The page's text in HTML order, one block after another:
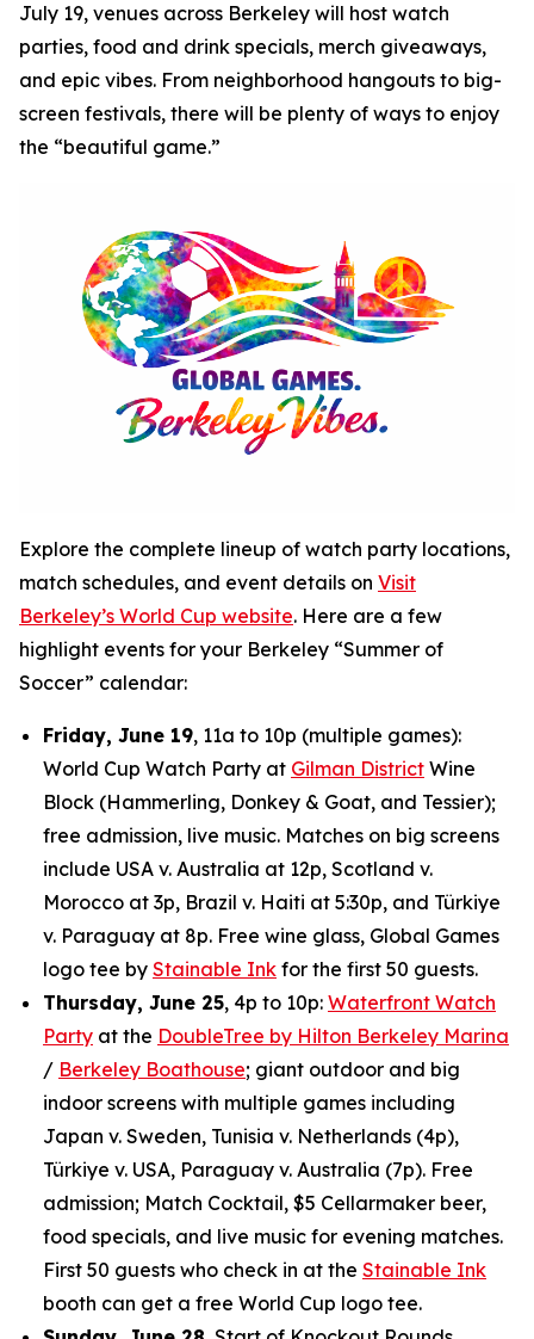
July 19, venues across Berkeley will host watch
parties, food and drink specials, merch giveaways,
and epic vibes. From neighborhood hangouts to big-
screen festivals, there will be plenty of ways to enjoy
the “beautiful game.”
Explore the complete lineup of watch party locations,
match schedules, and event details on Visit
Berkeley’s World Cup website. Here are a few
highlight events for your Berkeley “Summer of
Soccer” calendar:
Friday, June 19, 11a to 10p (multiple games):
World Cup Watch Party at Gilman District Wine
Block (Hammerling, Donkey & Goat, and Tessier);
free admission, live music. Matches on big screens
include USA v. Australia at 12p, Scotland v.
Morocco at 3p, Brazil v. Haiti at 5:30p, and Türkiye
v. Paraguay at 8p. Free wine glass, Global Games
logo tee by Stainable Ink for the first 50 guests.
Thursday, June 25, 4p to 10p: Waterfront Watch
Party at the DoubleTree by Hilton Berkeley Marina
/ Berkeley Boathouse; giant outdoor and big
indoor screens with multiple games including
Japan v. Sweden, Tunisia v. Netherlands (4p),
Türkiye v. USA, Paraguay v. Australia (7p). Free
admission; Match Cocktail, $5 Cellarmaker beer,
food specials, and live music for evening matches.
First 50 guests who check in at the Stainable Ink
booth can get a free World Cup logo tee.